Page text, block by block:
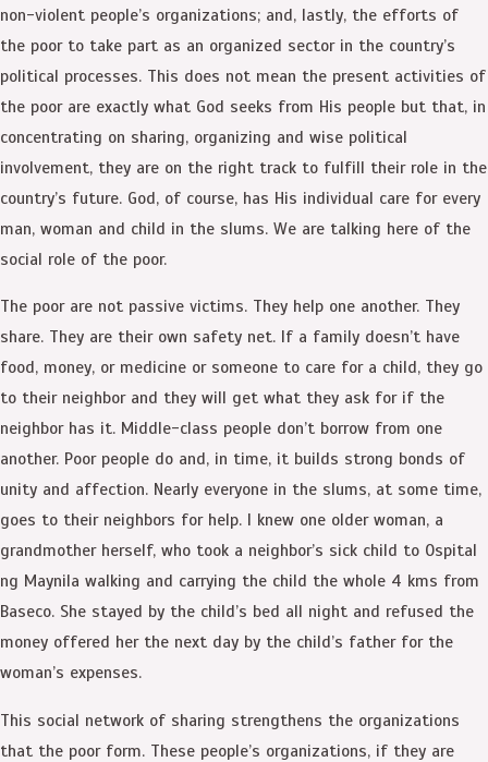
non-violent people’s organizations; and, lastly, the efforts of
the poor to take part as an organized sector in the country’s
political processes. This does not mean the present activities of
the poor are exactly what God seeks from His people but that, in
concentrating on sharing, organizing and wise political
involvement, they are on the right track to fulfill their role in the
country’s future. God, of course, has His individual care for every
man, woman and child in the slums. We are talking here of the
social role of the poor.
The poor are not passive victims. They help one another. They
share. They are their own safety net. If a family doesn’t have
food, money, or medicine or someone to care for a child, they go
to their neighbor and they will get what they ask for if the
neighbor has it. Middle-class people don’t borrow from one
another. Poor people do and, in time, it builds strong bonds of
unity and affection. Nearly everyone in the slums, at some time,
goes to their neighbors for help. I knew one older woman, a
grandmother herself, who took a neighbor’s sick child to Ospital
ng Maynila walking and carrying the child the whole 4 kms from
Baseco. She stayed by the child’s bed all night and refused the
money offered her the next day by the child’s father for the
woman’s expenses.
This social network of sharing strengthens the organizations
that the poor form. These people’s organizations, if they are